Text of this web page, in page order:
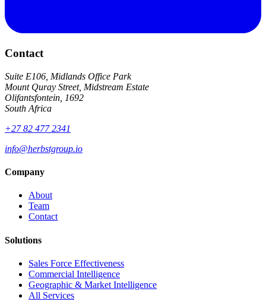
Contact
Suite E106, Midlands Office Park
Mount Quray Street, Midstream Estate
Olifantsfontein, 1692
South Africa
+27 82 477 2341
info@herbstgroup.io
Company
About
Team
Contact
Solutions
Sales Force Effectiveness
Commercial Intelligence
Geographic & Market Intelligence
All Services